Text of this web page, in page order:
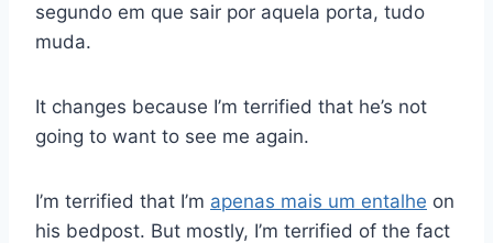
segundo em que sair por aquela porta, tudo
muda.
It changes because I’m terrified that he’s not
going to want to see me again.
I’m terrified that I’m apenas mais um entalhe on
his bedpost. But mostly, I’m terrified of the fact